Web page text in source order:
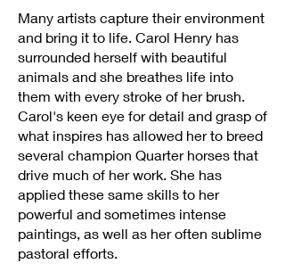
Many artists capture their environment
and bring it to life. Carol Henry has
surrounded herself with beautiful
animals and she breathes life into
them with every stroke of her brush.
Carol's keen eye for detail and grasp of
what inspires has allowed her to breed
several champion Quarter horses that
drive much of her work. She has
applied these same skills to her
powerful and sometimes intense
paintings, as well as her often sublime
pastoral efforts.